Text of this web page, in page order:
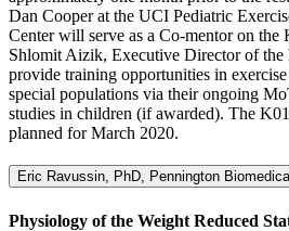
Dan Cooper at the UCI Pediatric
Center will serve as a Co-mentor on the
Shlomit Aizik, Executive Director of
provide training opportunities in
special populations via their ongoing
studies in children (if awarded). The
planned for March 2020.
Eric Ravussin, PhD, Pennington
Physiology of the Weight Reduced